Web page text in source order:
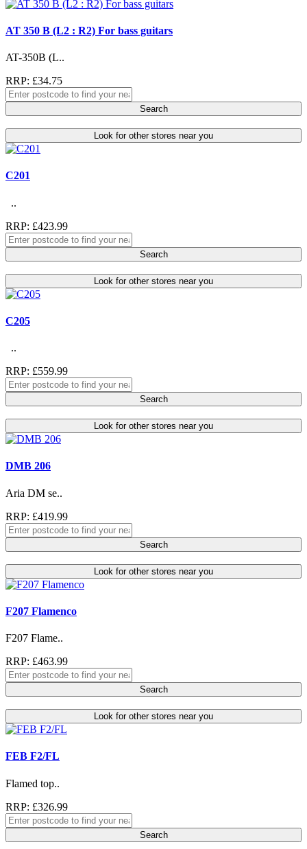
AT 350 B (L2 : R2) For bass guitars
AT-350B (L..
RRP: £34.75
Search
Look for other stores near you
C201
..
RRP: £423.99
Search
Look for other stores near you
C205
..
RRP: £559.99
Search
Look for other stores near you
DMB 206
Aria DM se..
RRP: £419.99
Search
Look for other stores near you
F207 Flamenco
F207 Flame..
RRP: £463.99
Search
Look for other stores near you
FEB F2/FL
Flamed top..
RRP: £326.99
Search